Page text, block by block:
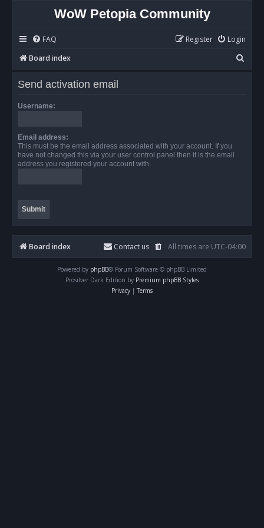
WoW Petopia Community
FAQ Login
Register
Board index
e
Send activation email
Username:
Email address:
This must be the email address associated with your account. If you
have not changed this via your user control panel then it is the email
address you registered your account with.
Board index All times are UTC-04:00
Contact us
Powered by phpBB® Forum Software © phpBB Limited
Prosilver Dark Edition by Premium phpBB Styles
Privacy | Terms